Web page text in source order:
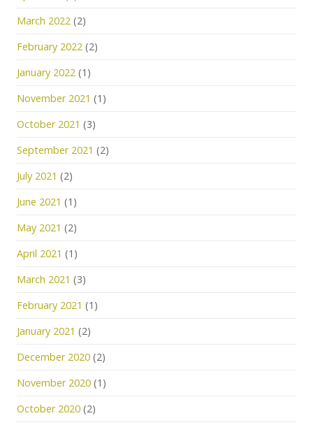
March 2022 (2)
February 2022 (2)
January 2022 (1)
November 2021 (1)
October 2021 (3)
September 2021 (2)
July 2021 (2)
June 2021 (1)
May 2021 (2)
April 2021 (1)
March 2021 (3)
February 2021 (1)
January 2021 (2)
December 2020 (2)
November 2020 (1)
October 2020 (2)